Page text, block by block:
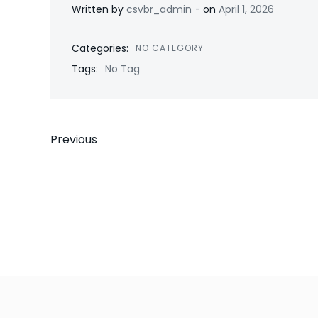
Written by csvbr_admin - on April 1, 2026
Categories: NO CATEGORY
Tags: No Tag
Post
Previous